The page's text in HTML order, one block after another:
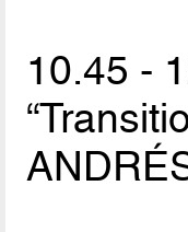
10.45 -